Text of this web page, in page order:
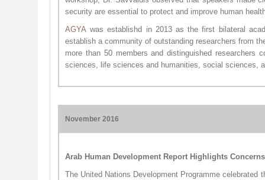
security are essential to protect and improve human
AG​YA was establishd in 2013 as the first bilateral
establish a community of outstanding researchers from
more than 50 members and distinguished researchers
sciences, life sciences and humanities, social sciences,
November 2016
Arab Human Development Report Highlights
The United Nations Development Programme celebrated